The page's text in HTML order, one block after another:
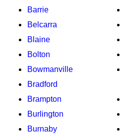
Barrie
Belcarra
Blaine
Bolton
Bowmanville
Bradford
Brampton
Burlington
Burnaby